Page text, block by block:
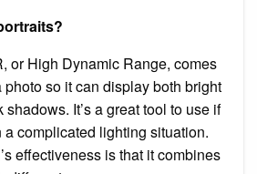
or High Dynamic Range, comes
photo so it can display both bright
It’s a great tool to use if
complicated lighting situation.
effectiveness is that it combines